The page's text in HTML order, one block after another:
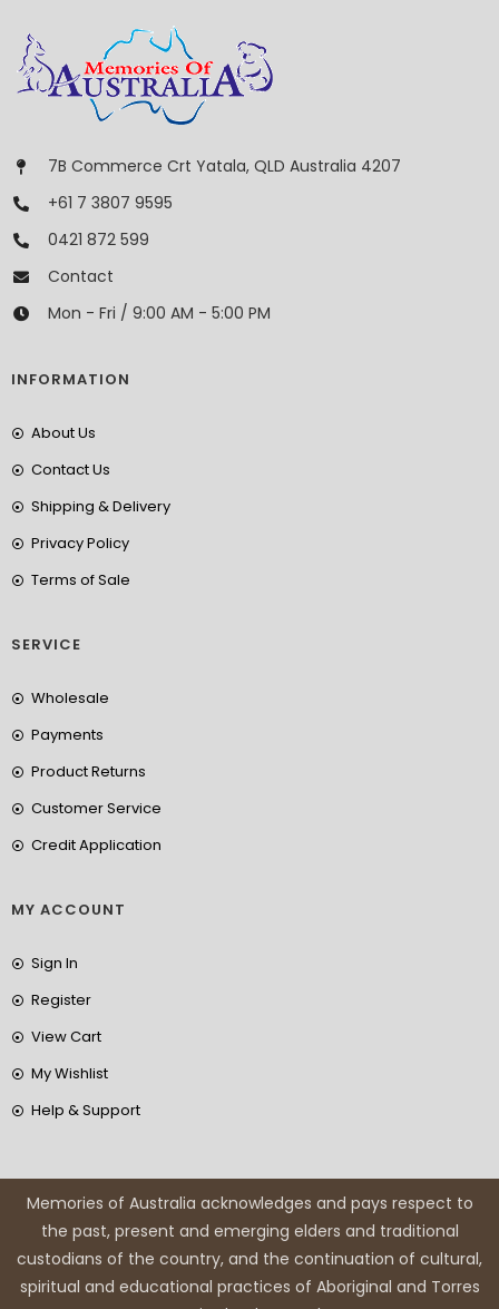
7B Commerce Crt Yatala, QLD Australia 4207
+61 7 3807 9595
0421 872 599
Contact
Mon - Fri / 9:00 AM - 5:00 PM
INFORMATION
About Us
Contact Us
Shipping & Delivery
Privacy Policy
Terms of Sale
SERVICE
Wholesale
Payments
Product Returns
Customer Service
Credit Application
MY ACCOUNT
Sign In
Register
View Cart
My Wishlist
Help & Support
Memories of Australia acknowledges and pays respect to
the past, present and emerging elders and traditional
custodians of the country, and the continuation of cultural,
spiritual and educational practices of Aboriginal and Torres